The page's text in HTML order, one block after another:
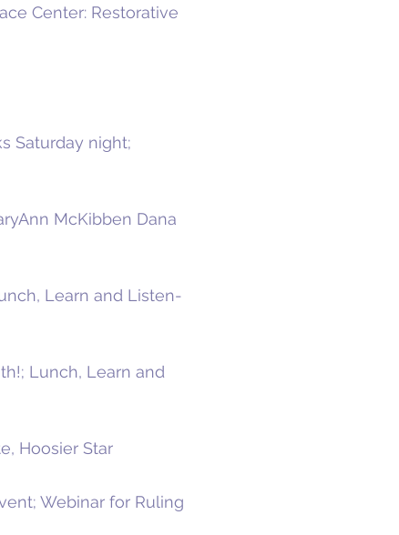
Center: Restorative
Saturday night;
McKibben Dana
Learn and Listen-
Lunch, Learn and
Hoosier Star
Webinar for Ruling